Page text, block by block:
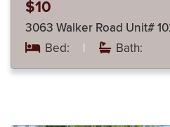
$10
Bed: | Bath: